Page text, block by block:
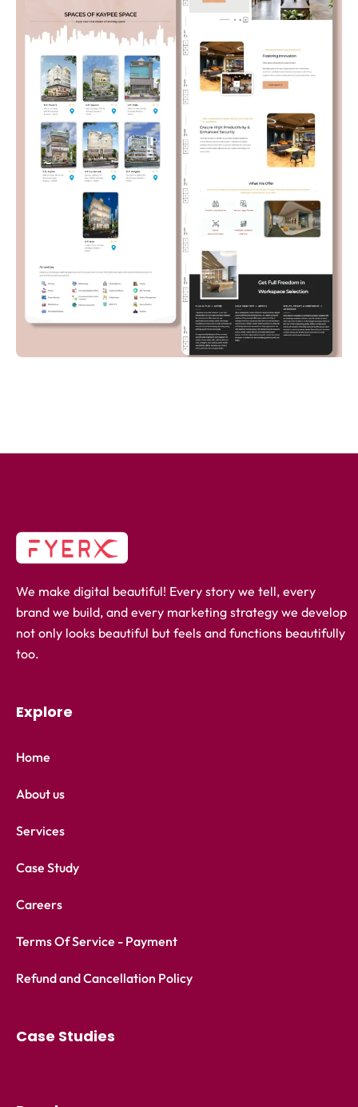
We make digital beautiful! Every story we tell, every
brand we build, and every marketing strategy we develop
not only looks beautiful but feels and functions beautifully
too.
Explore
Home
About us
Services
Case Study
Careers
Terms Of Service - Payment
Refund and Cancellation Policy
Case Studies